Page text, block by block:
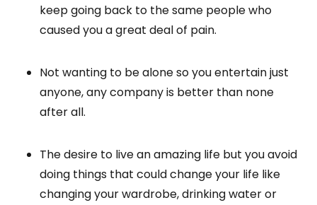
keep going back to the same people who
caused you a great deal of pain.
Not wanting to be alone so you entertain just
anyone, any company is better than none
after all.
The desire to live an amazing life but you avoid
doing things that could change your life like
changing your wardrobe, drinking water or